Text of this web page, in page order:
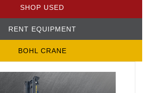
SHOP USED
RENT EQUIPMENT
BOHL CRANE